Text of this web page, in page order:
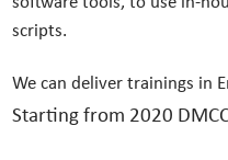
scripts.
We can deliver trainings in
Starting from 2020